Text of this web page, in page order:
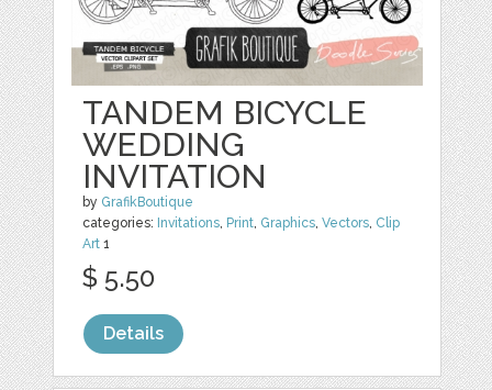
TANDEM BICYCLE
WEDDING
INVITATION
by GrafikBoutique
categories: Invitations, Print, Graphics,Vectors, Clip
Art 1
$ 5.50
Details